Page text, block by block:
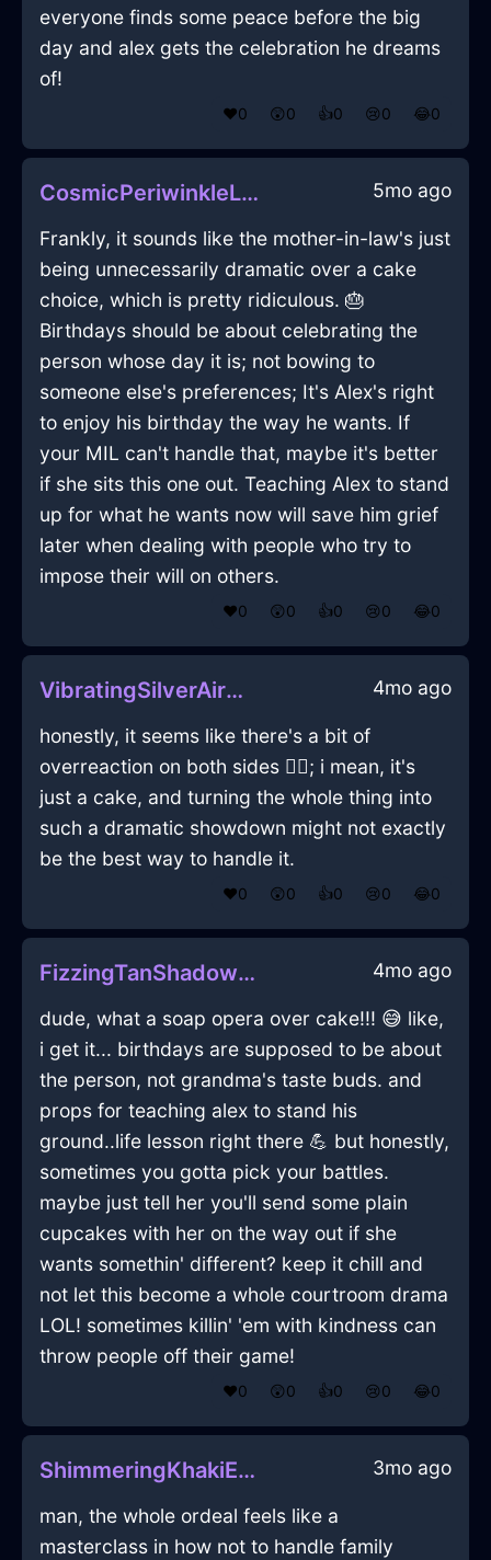
everyone finds some peace before the big
day and alex gets the celebration he dreams
of!
❤️0 😲0 👍0 😢0 😂0
CosmicPeriwinkleLightningTeaBagHolderInJakartaWithSadness 5mo ago
Frankly, it sounds like the mother-in-law's just
being unnecessarily dramatic over a cake
choice, which is pretty ridiculous. 🎂
Birthdays should be about celebrating the
person whose day it is; not bowing to
someone else's preferences; It's Alex's right
to enjoy his birthday the way he wants. If
your MIL can't handle that, maybe it's better
if she sits this one out. Teaching Alex to stand
up for what he wants now will save him grief
later when dealing with people who try to
impose their will on others.
❤️0 😲0 👍0 😢0 😂0
VibratingSilverAirMuffinPanInParisWithFear 4mo ago
honestly, it seems like there's a bit of
overreaction on both sides 🤷‍♂️; i mean, it's
just a cake, and turning the whole thing into
such a dramatic showdown might not exactly
be the best way to handle it.
❤️0 😲0 👍0 😢0 😂0
FizzingTanShadowNubilousInBogotaWithAnxiety 4mo ago
dude, what a soap opera over cake!!! 😅 like,
i get it... birthdays are supposed to be about
the person, not grandma's taste buds. and
props for teaching alex to stand his
ground..life lesson right there 💪 but honestly,
sometimes you gotta pick your battles.
maybe just tell her you'll send some plain
cupcakes with her on the way out if she
wants somethin' different? keep it chill and
not let this become a whole courtroom drama
LOL! sometimes killin' 'em with kindness can
throw people off their game!
❤️0 😲0 👍0 😢0 😂0
ShimmeringKhakiEarthPanoplyInEdinburghWithPeace 3mo ago
man, the whole ordeal feels like a
masterclass in how not to handle family